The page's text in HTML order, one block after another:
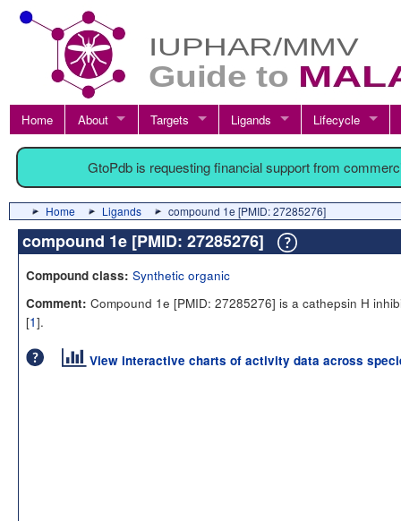
Home About Targets Ligands Lifecycle
GtoPdb is requesting financial support from
Home Ligands compound 1e [PMID: 27285276]
compound 1e [PMID: 27285276]
Compound class: Synthetic organic
Comment: Compound 1e [PMID: 27285276] is a cathepsin H
[1].
View interactive charts of activity data across